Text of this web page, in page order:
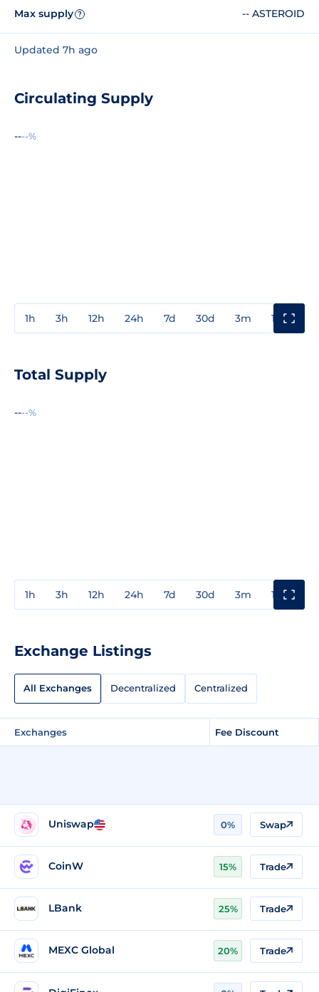
Max supply ? -- ASTEROID
Updated 7h ago
Circulating Supply
----%
1h 3h 12h 24h 7d 30d 3m 1y
Total Supply
----%
1h 3h 12h 24h 7d 30d 3m 1y
Exchange Listings
All Exchanges Decentralized Centralized
Exchanges Fee Discount
Uniswap 0% Swap
CoinW 15% Trade
LBank 25% Trade
MEXC Global 20% Trade